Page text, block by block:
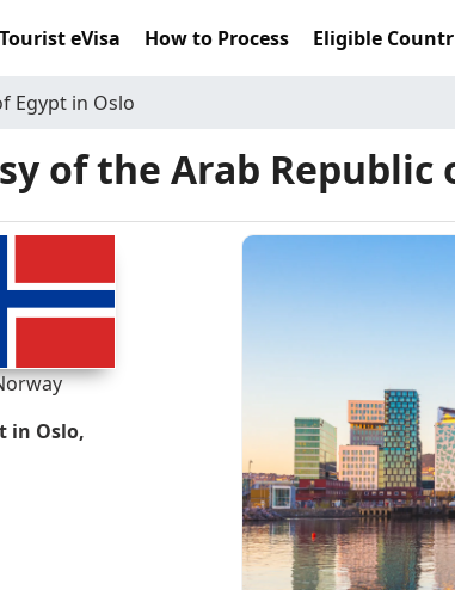
Tourist eVisa How to Process Eligible
Egypt in Oslo
of the Arab Republic
in Oslo,